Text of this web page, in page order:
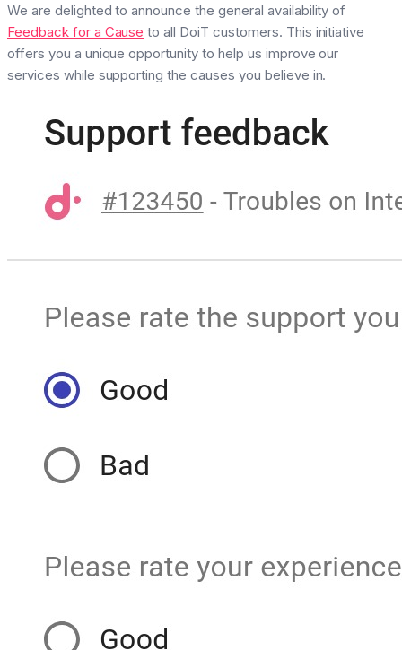
We are delighted to announce the general availability of
Feedback for a Cause to all DoiT customers. This initiative
offers you a unique opportunity to help us improve our
services while supporting the causes you believe in.